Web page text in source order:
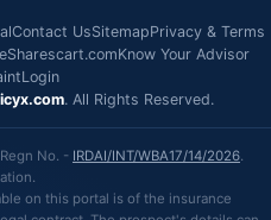
Contact UsSitemapPrivacy & Terms
Sharescart.comKnow Your Advisor
Login
. All Rights Reserved.
No. - IRDAI/INT/WBA17/14/2026.
on this portal is of the insurance